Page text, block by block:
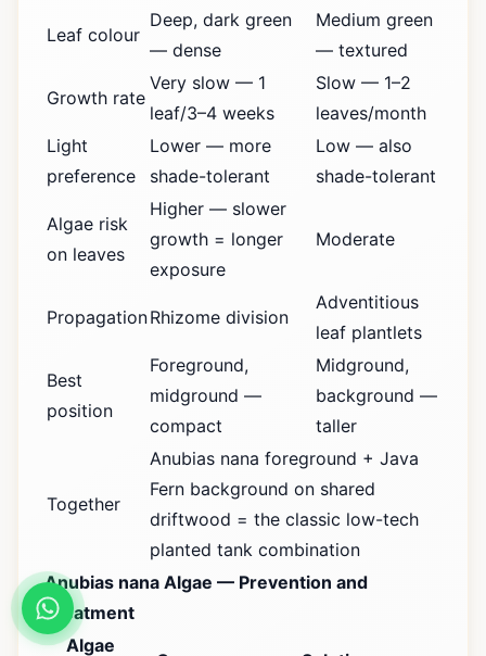
Leaf colour
Deep, dark green
— dense
Medium green
— textured
Growth rate
Very slow — 1
leaf/3–4 weeks
Slow — 1–2
leaves/month
Light
preference
Lower — more
shade-tolerant
Low — also
shade-tolerant
Algae risk
on leaves
Higher — slower
growth = longer
exposure
Moderate
PropagationRhizome division
Adventitious
leaf plantlets
Best
position
Foreground,
midground —
compact
Midground,
background —
taller
Together
Anubias nana foreground + Java
Fern background on shared
driftwood = the classic low-tech
planted tank combination
Anubias nana Algae — Prevention and
Treatment
Algae